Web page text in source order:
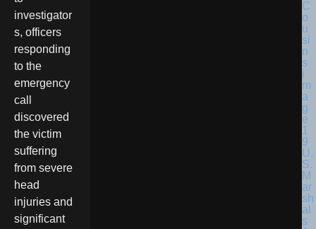
investigator
s, officers
responding
to the
emergency
call
discovered
the victim
suffering
from severe
head
injuries and
significant
U.
S.
M
ar
sh
al
s